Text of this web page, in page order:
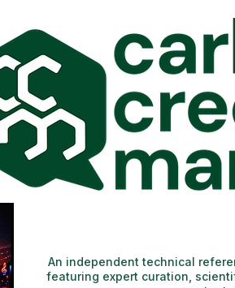
An independent technical
featuring expert curation,